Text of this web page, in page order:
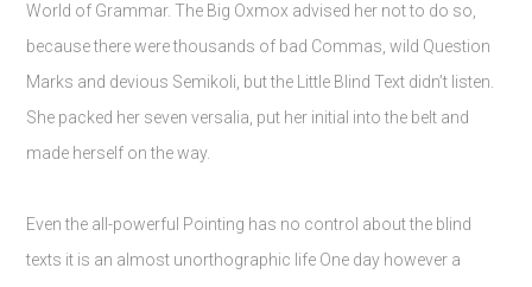
World of Grammar. The Big Oxmox advised her not to do so,
because there were thousands of bad Commas, wild Question
Marks and devious Semikoli, but the Little Blind Text didn’t listen.
She packed her seven versalia, put her initial into the belt and
made herself on the way.
Even the all-powerful Pointing has no control about the blind
texts it is an almost unorthographic life One day however a